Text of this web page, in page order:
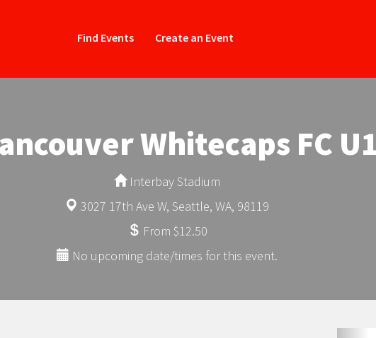
Find Events Create an Event
Whitecaps FC
Interbay Stadium
3027 17th Ave W, Seattle, WA, 98119
From $12.50
No upcoming date/times for this event.